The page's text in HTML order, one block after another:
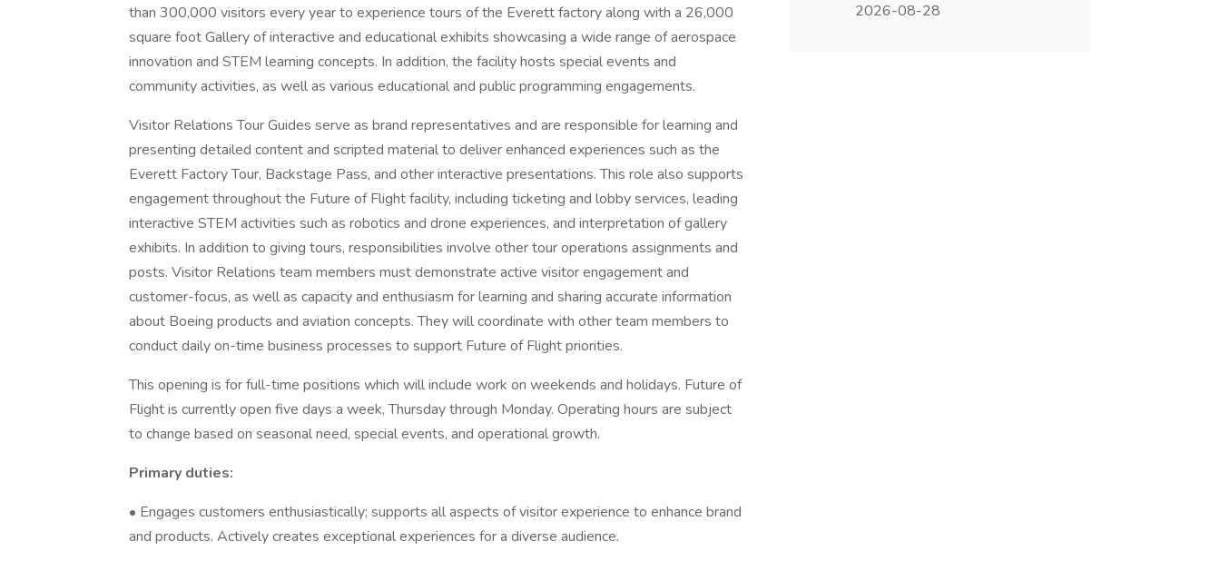
than 300,000 visitors every year to experience tours of the Everett factory along with a 26,000
square foot Gallery of interactive and educational exhibits showcasing a wide range of aerospace
innovation and STEM learning concepts. In addition, the facility hosts special events and
community activities, as well as various educational and public programming engagements.
Visitor Relations Tour Guides serve as brand representatives and are responsible for learning and
presenting detailed content and scripted material to deliver enhanced experiences such as the
Everett Factory Tour, Backstage Pass, and other interactive presentations. This role also supports
engagement throughout the Future of Flight facility, including ticketing and lobby services, leading
interactive STEM activities such as robotics and drone experiences, and interpretation of gallery
exhibits. In addition to giving tours, responsibilities involve other tour operations assignments and
posts. Visitor Relations team members must demonstrate active visitor engagement and
customer-focus, as well as capacity and enthusiasm for learning and sharing accurate information
about Boeing products and aviation concepts. They will coordinate with other team members to
conduct daily on-time business processes to support Future of Flight priorities.
This opening is for full-time positions which will include work on weekends and holidays. Future of
Flight is currently open five days a week, Thursday through Monday. Operating hours are subject
to change based on seasonal need, special events, and operational growth.
Primary duties:
• Engages customers enthusiastically; supports all aspects of visitor experience to enhance brand
and products. Actively creates exceptional experiences for a diverse audience.
2026-08-28